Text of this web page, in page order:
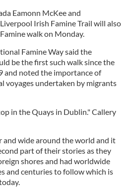
Eamonn McKee and
Irish Famine Trail will also
walk on Monday.
Famine Way said the
be the first such walk since the
and noted the importance of
voyages undertaken by migrants
in the Quays in Dublin." Callery
and wide around the world and it
part of their stories as they
shores and had worldwide
and centuries to follow which is